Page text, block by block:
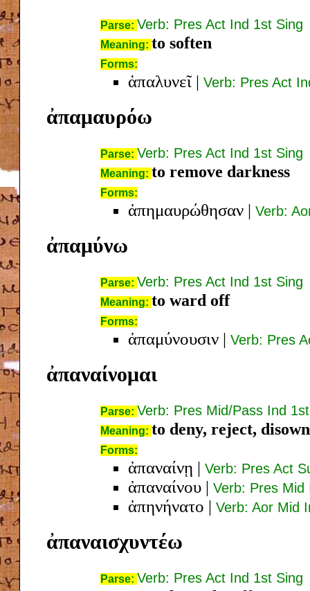
Parse: Verb: Pres Act Ind 1st Sing
Meaning: to soften
Forms:
ἁπαλυνεῖ| Verb: Pres Act
ἀπαμαυρόω
Parse: Verb: Pres Act Ind 1st Sing
Meaning: to remove darkness
Forms:
ἀπημαυρώθησαν | Verb:
ἀπαμύνω
Parse: Verb: Pres Act Ind 1st Sing
Meaning: to ward off
Forms:
ἀπαμύνουσιν | Verb: Pres
ἀπαναίνομαι
Parse: Verb: Pres Mid/Pass Ind
Meaning: to deny, reject,
Forms:
ἀπαναίνῃ | Verb: Pres Act
ἀπαναίνου | Verb: Pres Mid
ἀπηνήνατο | Verb: Aor Mid
ἀπαναισχυντέω
Parse: Verb: Pres Act Ind 1st Sing